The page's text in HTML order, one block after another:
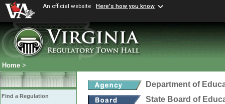
An official website Here's how you know
Home >
Find a Regulation
Department of
State Board of